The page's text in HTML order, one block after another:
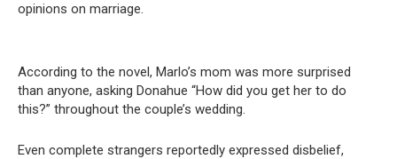
opinions on marriage.
According to the novel, Marlo’s mom was more surprised
than anyone, asking Donahue “How did you get her to do
this?” throughout the couple’s wedding.
Even complete strangers reportedly expressed disbelief,